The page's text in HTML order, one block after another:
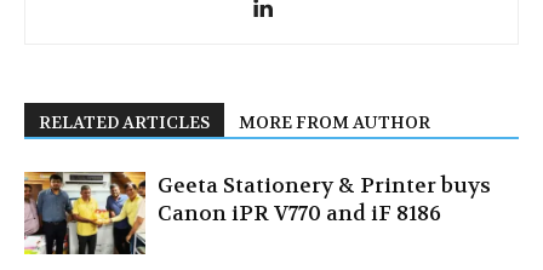
RELATED ARTICLES MORE FROM AUTHOR
Geeta Stationery & Printer buys
Canon iPR V770 and iF 8186